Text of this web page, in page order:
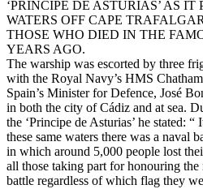
‘PRINCIPE DE ASTURIAS’ AS
WATERS OFF CAPE
THOSE WHO DIED IN THE
YEARS AGO.
The warship was escorted by three
with the Royal Navy’s HMS
Spain’s Minister for Defence, José
in both the city of Cádiz and at sea.
the ‘Principe de Asturias’ he stated:
these same waters there was a naval
in which around 5,000 people lost
all those taking part for honouring
battle regardless of which flag they